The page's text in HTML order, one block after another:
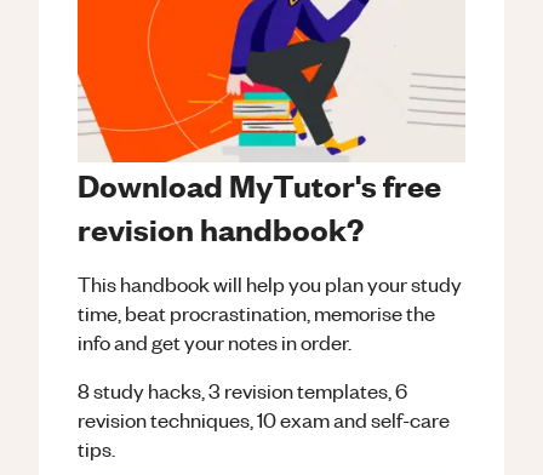
Download MyTutor's free
revision handbook?
This handbook will help you plan your study
time, beat procrastination, memorise the
info and get your notes in order.
8 study hacks, 3 revision templates, 6
revision techniques, 10 exam and self-care
tips.